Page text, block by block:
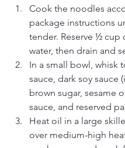
Cook the noodles
package instructions
tender. Reserve ½ cup
water, then drain and
In a small bowl, whisk
sauce, dark soy sauce
brown sugar, sesame
sauce, and reserved
Heat oil in a large
over medium-high